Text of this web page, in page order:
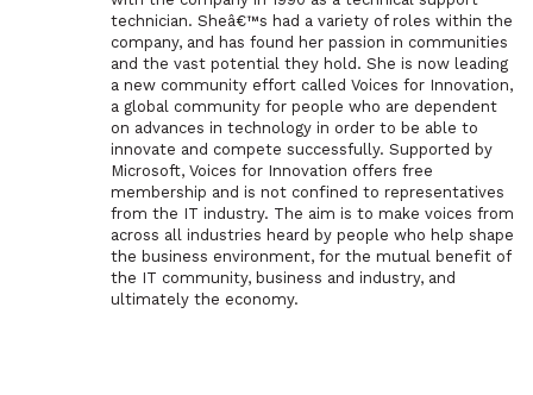
technician. Sheâ€™s had a variety of roles within the
company, and has found her passion in communities
and the vast potential they hold. She is now leading
a new community effort called Voices for Innovation,
a global community for people who are dependent
on advances in technology in order to be able to
innovate and compete successfully. Supported by
Microsoft, Voices for Innovation offers free
membership and is not confined to representatives
from the IT industry. The aim is to make voices from
across all industries heard by people who help shape
the business environment, for the mutual benefit of
the IT community, business and industry, and
ultimately the economy.